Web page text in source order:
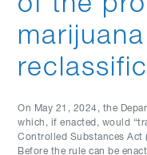
of the
marijuana
On May 21, 2024, the
which, if enacted, would
Controlled Substances Act
Before the rule can be